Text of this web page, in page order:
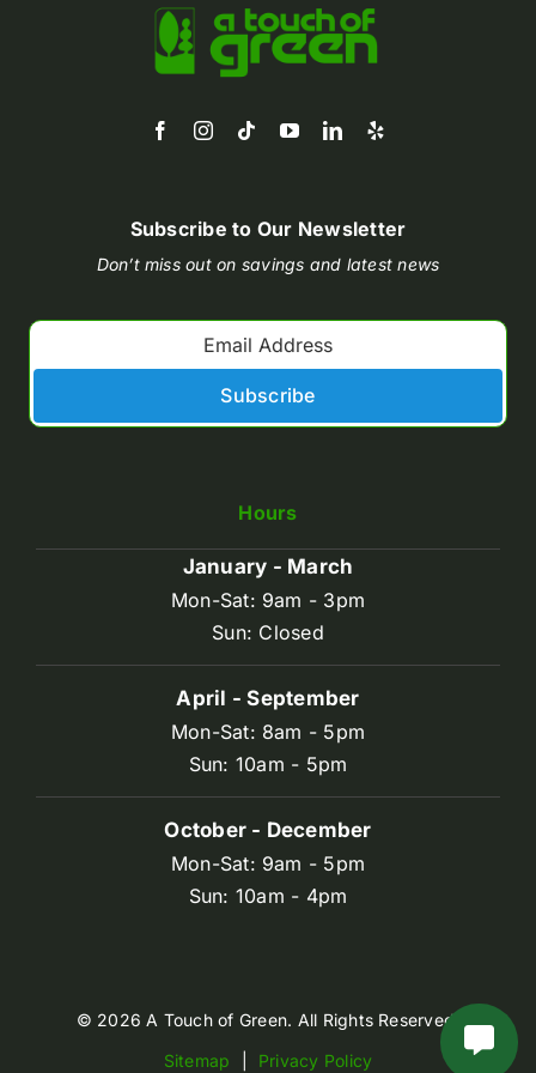
Subscribe to Our Newsletter
Don’t miss out on savings and latest news
Subscribe
Hours
January - March
Mon-Sat: 9am - 3pm
Sun: Closed
April - September
Mon-Sat: 8am - 5pm
Sun: 10am - 5pm
October - December
Mon-Sat: 9am - 5pm
Sun: 10am - 4pm
© 2026 A Touch of Green. All Rights Reserved.
Sitemap
Privacy Policy